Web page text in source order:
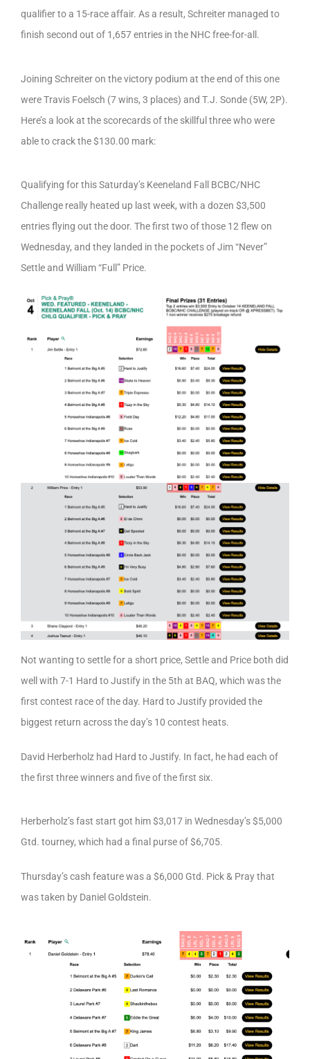
qualifier to a 15-race affair. As a result, Schreiter managed to
finish second out of 1,657 entries in the NHC free-for-all.
Joining Schreiter on the victory podium at the end of this one
were Travis Foelsch (7 wins, 3 places) and T.J. Sonde (5W, 2P).
Here’s a look at the scorecards of the skillful three who were
able to crack the $130.00 mark:
Qualifying for this Saturday’s Keeneland Fall BCBC/NHC
Challenge really heated up last week, with a dozen $3,500
entries flying out the door. The first two of those 12 flew on
Wednesday, and they landed in the pockets of Jim “Never”
Settle and William “Full” Price.
Not wanting to settle for a short price, Settle and Price both did
well with 7-1 Hard to Justify in the 5th at BAQ, which was the
first contest race of the day. Hard to Justify provided the
biggest return across the day’s 10 contest heats.
David Herberholz had Hard to Justify. In fact, he had each of
the first three winners and five of the first six.
Herberholz’s fast start got him $3,017 in Wednesday’s $5,000
Gtd. tourney, which had a final purse of $6,705.
Thursday’s cash feature was a $6,000 Gtd. Pick & Pray that
was taken by Daniel Goldstein.